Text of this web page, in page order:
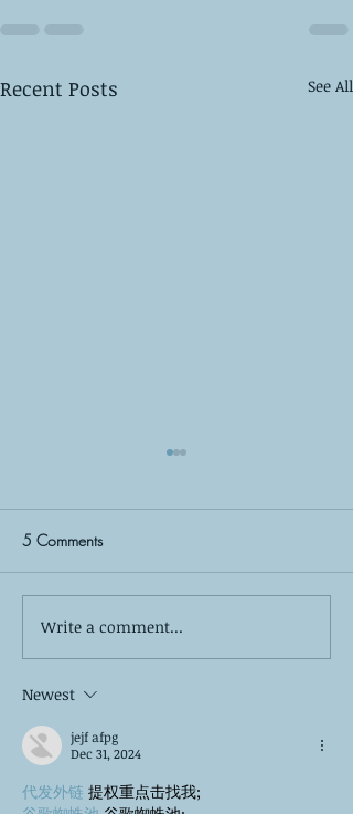
Recent Posts See All
The Silent Observer: What
Your Kids Wish You Knew
About Your Co-Parenting
5 Comments
Write a comment...
Newest
jejf afpg
Dec 31, 2024
代发外链 提权重点击找我;